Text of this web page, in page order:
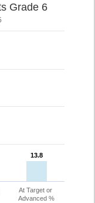
Grade 6
13.8
13.8
At Target or
Advanced %